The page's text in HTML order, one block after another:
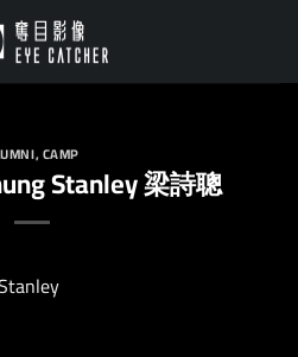
,CAMP
Stanley 梁詩聰